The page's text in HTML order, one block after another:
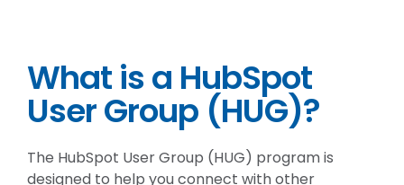
What is a HubSpot
User Group (HUG)?
The HubSpot User Group (HUG) program is
designed to help you connect with other